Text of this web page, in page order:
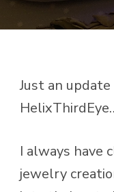
Just an
I always have
jewelry